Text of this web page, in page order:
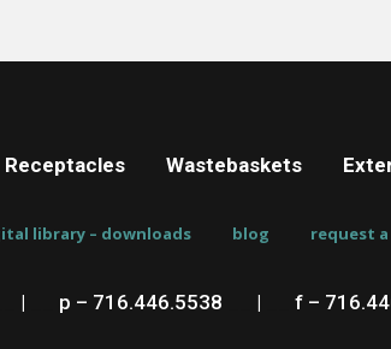
Receptacles Wastebaskets
library – downloads blog request
| p – 716.446.5538 | f –